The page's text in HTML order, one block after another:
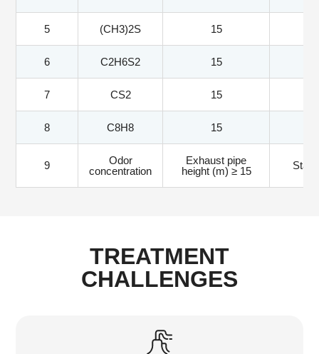
5 (CH3)2S 15
6 C2H6S2 15
7 CS2 15
8 C8H8 15
9
Odor
concentration
Exhaust pipe
height (m) ≥ 15
TREATMENT
CHALLENGES